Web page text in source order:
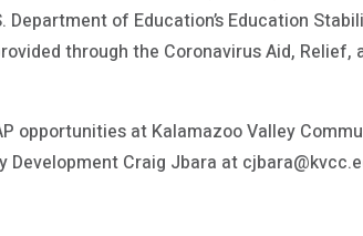
Department of Education’s Education
through the Coronavirus Aid,
opportunities at Kalamazoo Valley
Craig Jbara at